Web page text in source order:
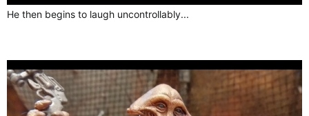
He then begins to laugh uncontrollably...